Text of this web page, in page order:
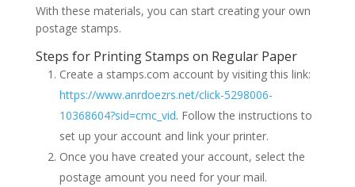
With these materials, you can start creating your own
postage stamps.
Steps for Printing Stamps on Regular Paper
Create a stamps.com account by visiting this link:
https://www.anrdoezrs.net/click-5298006-
10368604?sid=cmc_vid. Follow the instructions to
set up your account and link your printer.
Once you have created your account, select the
postage amount you need for your mail.